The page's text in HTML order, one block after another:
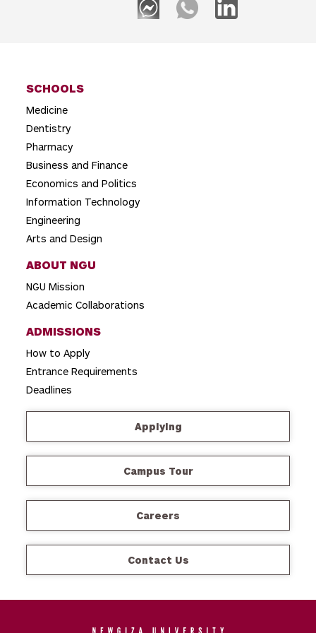
a
t
i
o
n
SCHOOLS
Medicine
Dentistry
Pharmacy
Business and Finance
Economics and Politics
Information Technology
Engineering
Arts and Design
ABOUT NGU
NGU Mission
Academic Collaborations
ADMISSIONS
How to Apply
Entrance Requirements
Deadlines
Applying
Campus Tour
Careers
Contact Us